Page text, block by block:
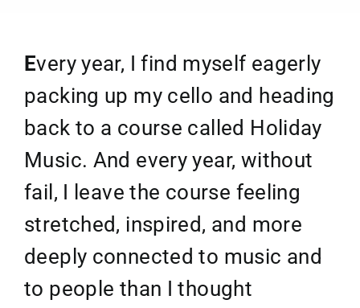
Every year, I find myself eagerly
packing up my cello and heading
back to a course called Holiday
Music. And every year, without
fail, I leave the course feeling
stretched, inspired, and more
deeply connected to music and
to people than I thought